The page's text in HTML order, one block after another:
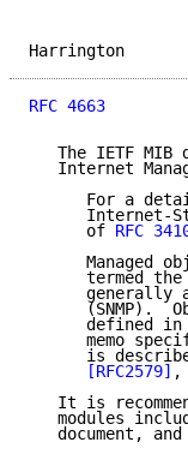
RFC 4663
The IETF MIB
Internet
For a
Internet-
      of
RFC
Managed
termed
generally
(SNMP).
defined
memo
is
[RFC2579] ,
It is
modules
document,